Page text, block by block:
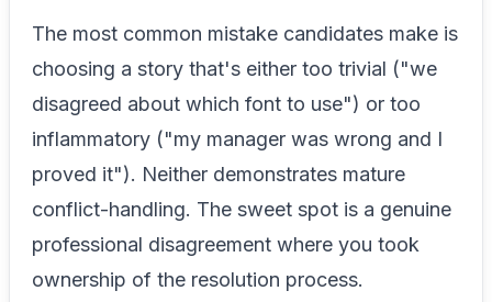
The most common mistake candidates make is
choosing a story that's either too trivial ("we
disagreed about which font to use") or too
inflammatory ("my manager was wrong and I
proved it"). Neither demonstrates mature
conflict-handling. The sweet spot is a genuine
professional disagreement where you took
ownership of the resolution process.